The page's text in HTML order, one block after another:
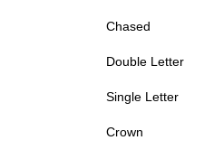
Chased
Double Letter
Single Letter
Crown